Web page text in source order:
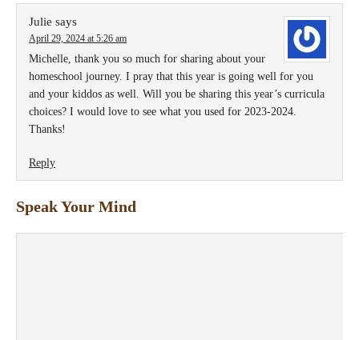
Julie says
April 29, 2024 at 5:26 am
Michelle, thank you so much for sharing about your
homeschool journey. I pray that this year is going well for you
and your kiddos as well. Will you be sharing this year’s curricula
choices? I would love to see what you used for 2023-2024.
Thanks!
Reply
Speak Your Mind